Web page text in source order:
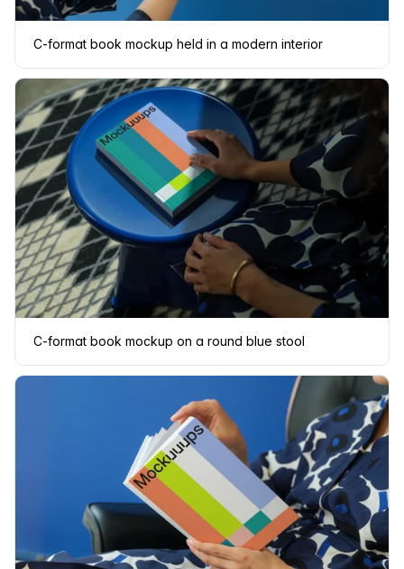
C-format book mockup held in a modern interior
C-format book mockup on a round blue stool